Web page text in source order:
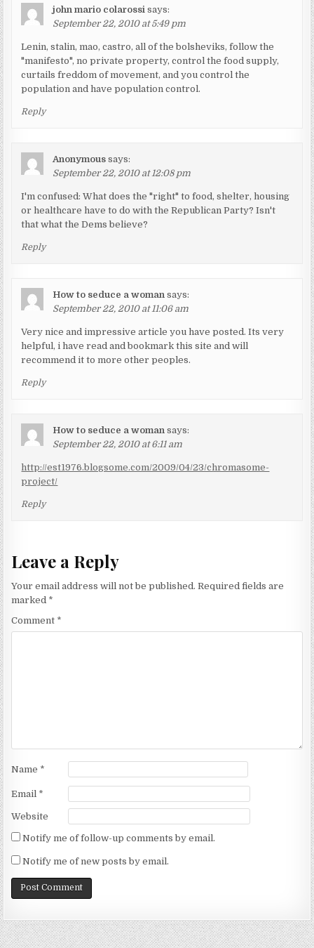
john mario colarossi says:
September 22, 2010 at 5:49 pm
Lenin, stalin, mao, castro, all of the bolsheviks, follow the
"manifesto", no private property, control the food supply,
curtails freddom of movement, and you control the
population and have population control.
Reply
Anonymous says:
September 22, 2010 at 12:08 pm
I'm confused: What does the "right" to food, shelter, housing
or healthcare have to do with the Republican Party? Isn't
that what the Dems believe?
Reply
How to seduce a woman says:
September 22, 2010 at 11:06 am
Very nice and impressive article you have posted. Its very
helpful, i have read and bookmark this site and will
recommend it to more other peoples.
Reply
How to seduce a woman says:
September 22, 2010 at 6:11 am
http://est1976.blogsome.com/2009/04/23/chromasome-
project/
Reply
Leave a Reply
Your email address will not be published. Required fields are
marked *
Comment *
Name *
Email *
Website
Notify me of follow-up comments by email.
Notify me of new posts by email.